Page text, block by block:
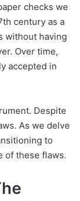
checks we
century as a
without having
Over time,
accepted in
Despite
As we delve
to
of these flaws.